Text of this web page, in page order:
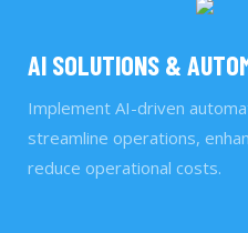
AI SOLUTIONS &
Implement AI-driven
streamline operations,
reduce operational costs.